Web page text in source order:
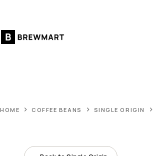
content
HOME COFFEE BEANS SINGLE ORIGIN